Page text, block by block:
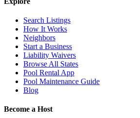
Search Listings
How It Works
Neighbors
Start a Business
Liability Waivers
Browse All States
Pool Rental App
Pool Maintenance Guide
Blog
Become a Host